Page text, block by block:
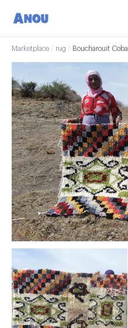
Marketplace / rug / Boucharouit Coba